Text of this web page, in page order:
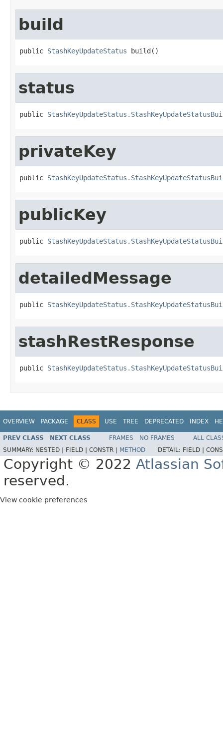
build
public StashKeyUpdateStatus build()
status
public
privateKey
public
publicKey
public
detailedMessage
public
stashRestResponse
public
OVERVIEW PACKAGE CLASS USE TREE DEPRECATED INDEX
PREV CLASS NEXT CLASS FRAMES NO FRAMES
ALL
SUMMARY: NESTED | FIELD | CONSTR | METHOD DETAIL: FIELD |
Copyright © 2022 Atlassian
reserved.
View cookie preferences